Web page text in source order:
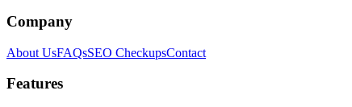
Company
About UsFAQsSEO CheckupsContact
Features